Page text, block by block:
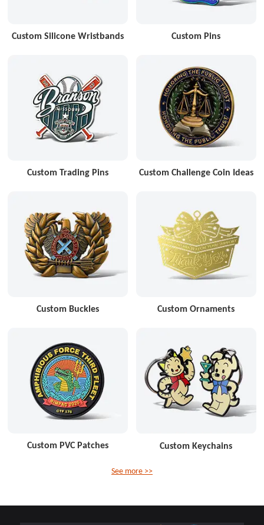
Custom Silicone Wristbands Custom Pins
Custom Trading Pins Custom Challenge Coin Ideas
Custom Buckles Custom Ornaments
Custom PVC Patches Custom Keychains
See more >>